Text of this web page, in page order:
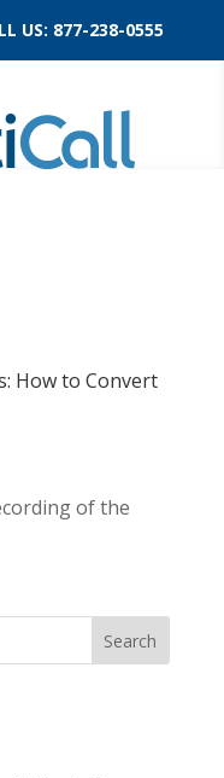
US: 877-238-0555
How to Convert
of the
Search